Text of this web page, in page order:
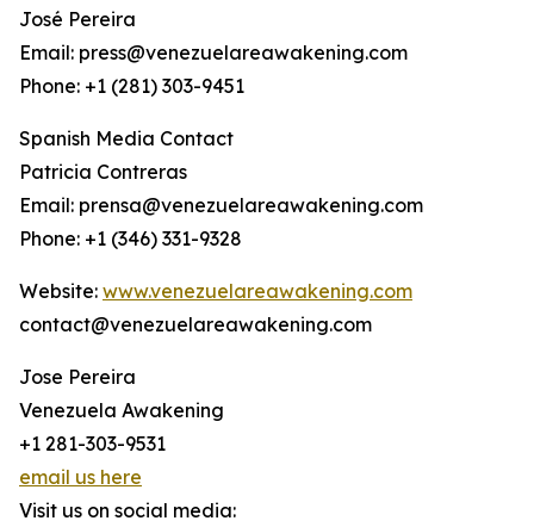
José Pereira
Email: press@venezuelareawakening.com
Phone: +1 (281) 303-9451
Spanish Media Contact
Patricia Contreras
Email: prensa@venezuelareawakening.com
Phone: +1 (346) 331-9328
Website: www.venezuelareawakening.com
contact@venezuelareawakening.com
Jose Pereira
Venezuela Awakening
+1 281-303-9531
email us here
Visit us on social media: